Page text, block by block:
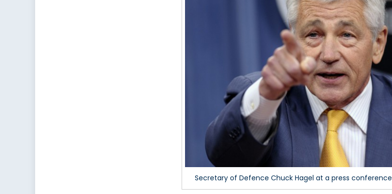
Secretary of Defence Chuck Hagel at a press conference